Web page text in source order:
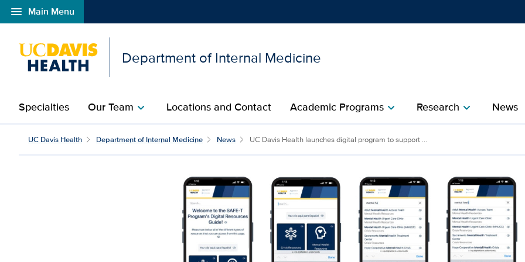
menu Main Menu
Open global navigation modal
Department of Internal Medicine
Specialties Our Teamchevron_right Locations and Contact Academic Programschevron_right Researchchevron_right News
UC Davis Health Department of Internal Medicine News UC Davis Health launches digital program to support ...